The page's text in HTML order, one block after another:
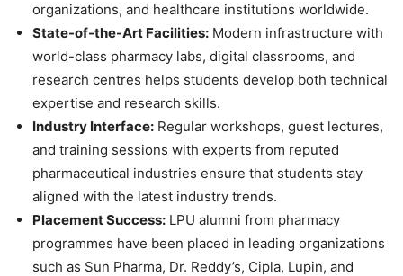
organizations, and healthcare institutions worldwide.
State-of-the-Art Facilities: Modern infrastructure with
world-class pharmacy labs, digital classrooms, and
research centres helps students develop both technical
expertise and research skills.
Industry Interface: Regular workshops, guest lectures,
and training sessions with experts from reputed
pharmaceutical industries ensure that students stay
aligned with the latest industry trends.
Placement Success: LPU alumni from pharmacy
programmes have been placed in leading organizations
such as Sun Pharma, Dr. Reddy’s, Cipla, Lupin, and